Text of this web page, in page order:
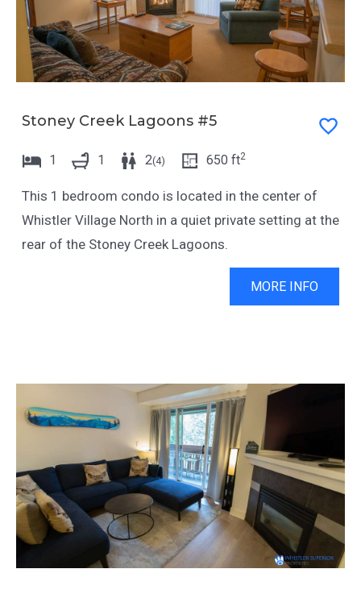
Stoney Creek Lagoons #5
1 1 2(4) 650 ft2
This 1 bedroom condo is located in the center of
Whistler Village North in a quiet private setting at the
rear of the Stoney Creek Lagoons.
MORE INFO